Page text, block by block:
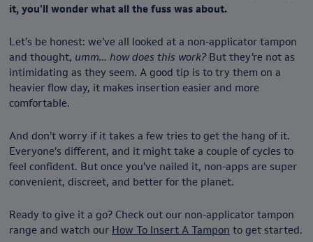
it, you’ll wonder what all the fuss was about.
Let’s be honest: we’ve all looked at a non-applicator tampon
and thought, umm… how does this work?But they’re not as
intimidating as they seem. A good tip is to try them on a
heavier flow day, it makes insertion easier and more
comfortable.
And don’t worry if it takes a few tries to get the hang of it.
Everyone’s different, and it might take a couple of cycles to
feel confident. But once you’ve nailed it, non-apps are super
convenient, discreet, and better for the planet.
Ready to give it a go? Check out our non-applicator tampon
range and watch our How To Insert A Tampon to get started.